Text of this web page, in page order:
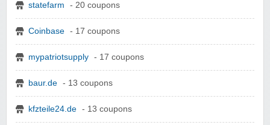
statefarm - 20 coupons
Coinbase - 17 coupons
mypatriotsupply - 17 coupons
baur.de - 13 coupons
kfzteile24.de - 13 coupons